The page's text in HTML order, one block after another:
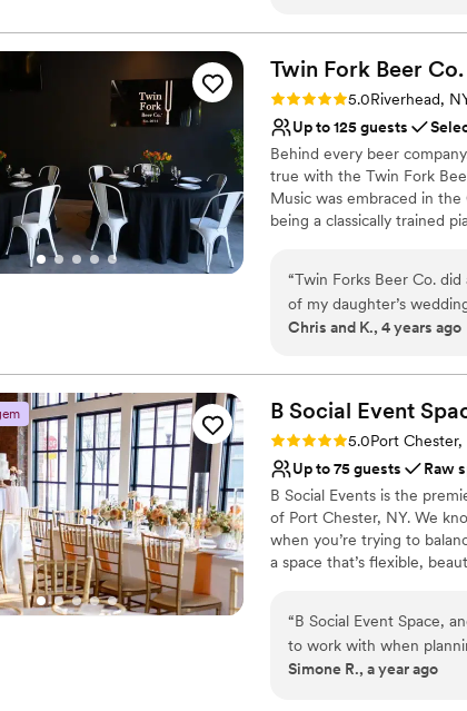
Why you'll love this venue
Full catering menu to
Handles all cleanup
Venue considerations
Not wheelchair
No built-in
No dedicated areas
room layout and timing
effortless and personal.
Twin Fork Beer Co.
Rating: 5.0 (2 reviews)
5.0Riverhead,
Up to 125 guests
Behind every beer
true with the Twin Fork
Music was embraced in
being a classically trained
experience at Twin Fork
venue for you!
Has onsite
Both indoor and
Venue considerations
No built-in
No on-site bridal suite
No free parking
“Twin Forks Beer Co.
of my daughter’s
beyond with anything I
Chris and K., 4 years ago
B Social Event
Rating: 5.0 (3 reviews)
5.0Port Chester,
Up to 75 guests
Raw
B Social Events is the
of Port Chester, NY. We
when you’re trying to
a space that’s flexible,
contemporary flair,
that pours in through a
ceiling, built-in bar, and
rehearsal dinners, bridal
“B Social Event Space,
to work with when planning my
style was calm, kind,
Simone R., a year ago